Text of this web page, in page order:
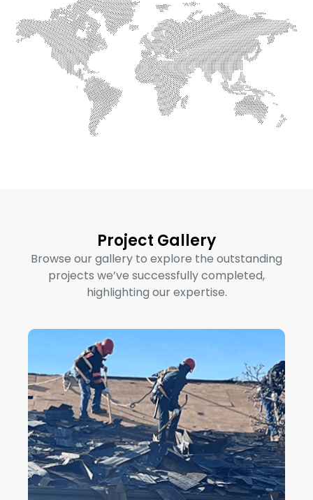
Project Gallery
Browse our gallery to explore the outstanding
projects we’ve successfully completed,
highlighting our expertise.